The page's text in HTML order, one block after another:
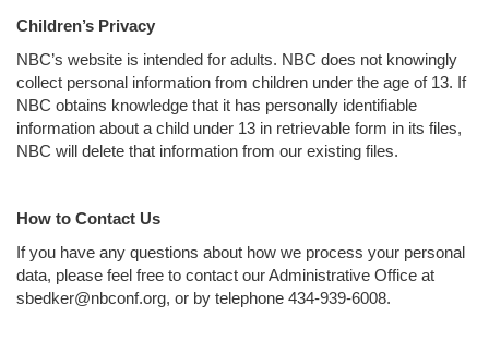
Children’s Privacy
NBC’s website is intended for adults. NBC does not knowingly
collect personal information from children under the age of 13. If
NBC obtains knowledge that it has personally identifiable
information about a child under 13 in retrievable form in its files,
NBC will delete that information from our existing files.
How to Contact Us
If you have any questions about how we process your personal
data, please feel free to contact our Administrative Office at
sbedker@nbconf.org, or by telephone 434-939-6008.